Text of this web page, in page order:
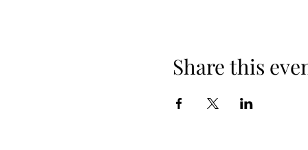
Share this